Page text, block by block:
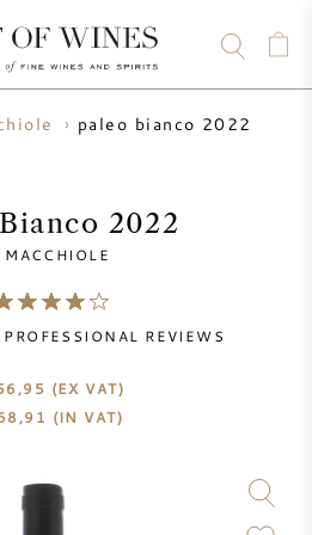
paleo bianco 2022
2022
MACCHIOLE
PROFESSIONAL REVIEWS
(EX VAT)
(IN VAT)